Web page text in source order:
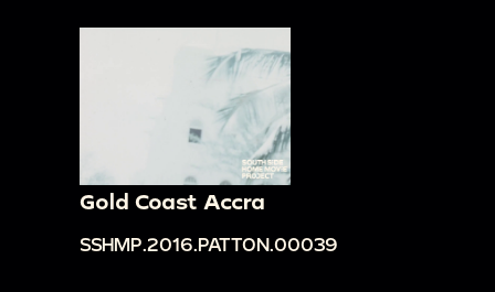
Gold Coast Accra
SSHMP.2016.PATTON.00039